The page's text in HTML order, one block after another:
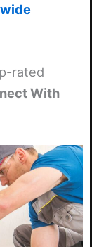
rated
With